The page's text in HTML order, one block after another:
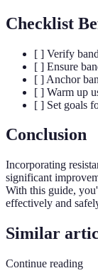
Checklist
[ ] Verify
[ ] Ensure
[ ] Anchor
[ ] Warm up
[ ] Set goals
Conclusion
Incorporating
significant
With this guide,
effectively and
Similar
Continue reading